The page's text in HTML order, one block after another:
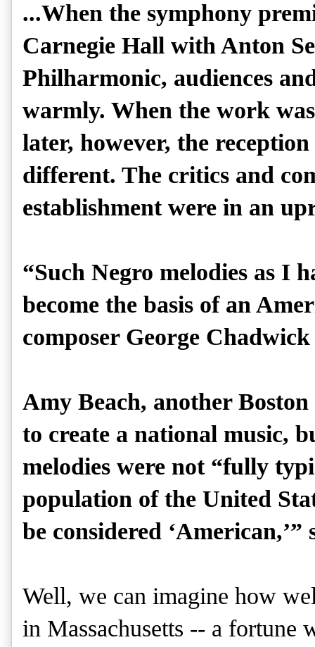
...When the symphony
Carnegie Hall with Anton
Philharmonic, audiences
warmly. When the work
later, however, the
different. The critics and
establishment were in an
“Such Negro melodies as I
become the basis of an
composer George
Amy Beach, another
to create a national music,
melodies were not “fully
population of the United
be considered ‘American,’”
Well, we can imagine how
in Massachusetts -- a fortune